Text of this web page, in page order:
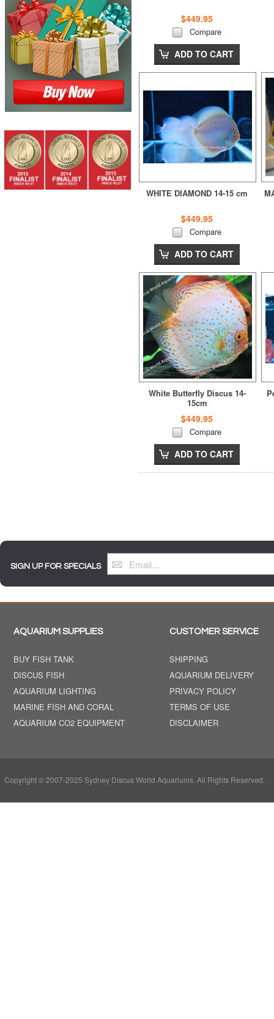
$449.95
Compare
ADD TO CART
WHITE DIAMOND 14-15 cm
$449.95
Compare
ADD TO CART
White Butterfly Discus 14-
15cm
$449.95
Compare
ADD TO CART
SIGN UP FOR SPECIALS
AQUARIUM SUPPLIES
BUY FISH TANK
DISCUS FISH
AQUARIUM LIGHTING
MARINE FISH AND CORAL
AQUARIUM CO2 EQUIPMENT
CUSTOMER SERVICE
SHIPPING
AQUARIUM DELIVERY
PRIVACY POLICY
TERMS OF USE
DISCLAIMER
Copyright © 2007-2025 Sydney Discus World Aquariums. All Rights Reserved.